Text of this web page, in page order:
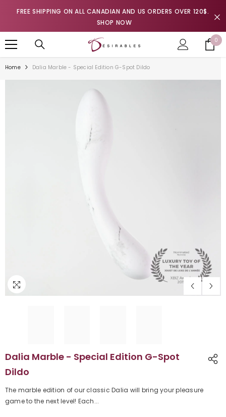
SKIP TO CONTENT
FREE SHIPPING ON ALL CANADIAN AND US ORDERS OVER 120$.
SHOP NOW
0 0
Home Dalia Marble - Special Edition G-Spot Dildo
Dalia Marble - Special Edition G-Spot
Dildo
The marble edition of our classic Dalia will bring your pleasure
game to the next level! Each...